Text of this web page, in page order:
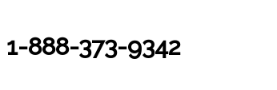
1-888-373-9342